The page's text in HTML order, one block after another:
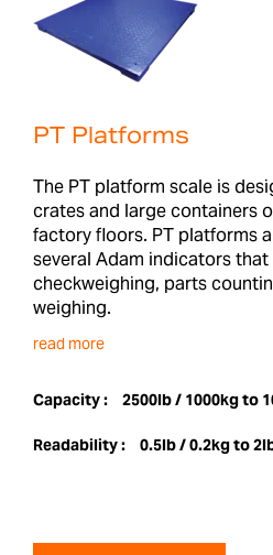
PT Platforms
The PT platform scale is
crates and large containers
factory floors. PT platforms
several Adam indicators
checkweighing, parts
weighing.
read more
Capacity : 2500lb / 1000kg to
Readability : 0.5lb / 0.2kg to